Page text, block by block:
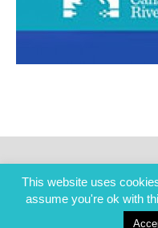
This website uses
assume you're ok with